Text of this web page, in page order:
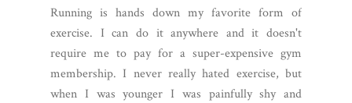
Running is hands down my favorite form of
exercise. I can do it anywhere and it doesn't
require me to pay for a super-expensive gym
membership. I never really hated exercise, but
when I was younger I was painfully shy and